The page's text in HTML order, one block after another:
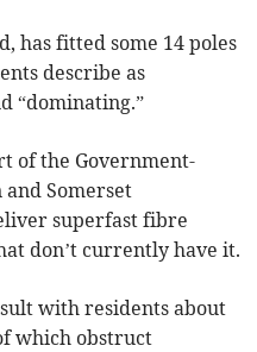
has fitted some 14 poles
describe as
“dominating.”
of the Government-
and Somerset
superfast fibre
don’t currently have it.
with residents about
which obstruct